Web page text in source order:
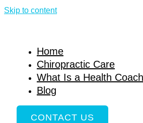
Skip to content
Home
Chiropractic Care
What Is a Health Coach
Blog
CONTACT US